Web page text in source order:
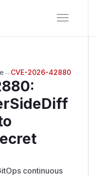
→ CVE-2026-42880
:
continuous